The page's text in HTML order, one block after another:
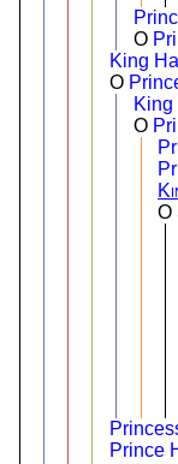
O
King
O
King
O
O
Prince